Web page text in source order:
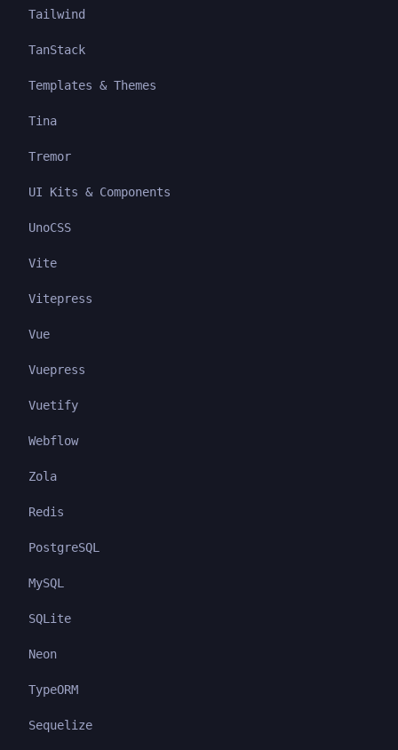
Tailwind
TanStack
Templates & Themes
Tina
Tremor
UI Kits & Components
UnoCSS
Vite
Vitepress
Vue
Vuepress
Vuetify
Webflow
Zola
Redis
PostgreSQL
MySQL
SQLite
Neon
TypeORM
Sequelize